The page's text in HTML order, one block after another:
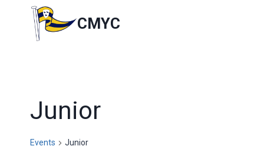
CMYC
Junior
Events Junior